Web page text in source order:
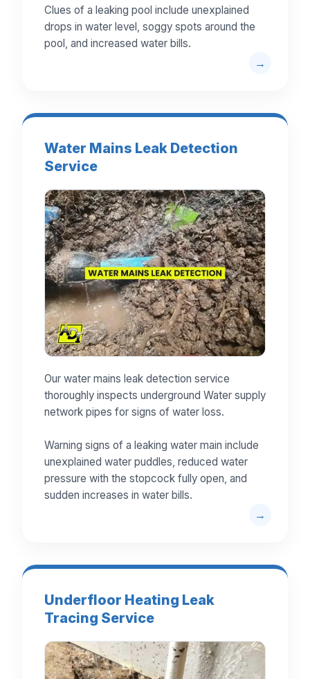
Clues of a leaking pool include unexplained
drops in water level, soggy spots around the
pool, and increased water bills.
Water Mains Leak Detection
Service
Our water mains leak detection service
thoroughly inspects underground Water supply
network pipes for signs of water loss.
Warning signs of a leaking water main include
unexplained water puddles, reduced water
pressure with the stopcock fully open, and
sudden increases in water bills.
Underfloor Heating Leak
Tracing Service